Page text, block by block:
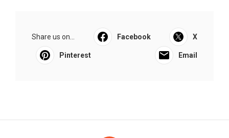
Share us on... Facebook X
Pinterest Email